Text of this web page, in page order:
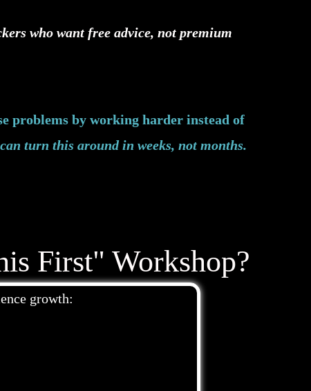
who want free advice, not premium
problems by working harder instead of
turn this around in weeks, not months.
First" Workshop?
growth: